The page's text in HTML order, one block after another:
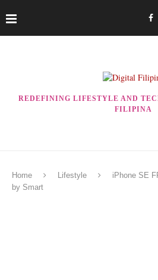
REDEFINING LIFESTYLE AND
FILIPINA
Home Lifestyle
iPhone SE
by Smart